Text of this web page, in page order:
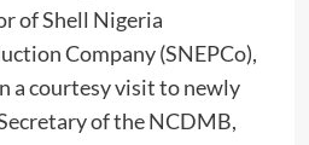
of Shell Nigeria
Company (SNEPCo),
a courtesy visit to newly
of the NCDMB,